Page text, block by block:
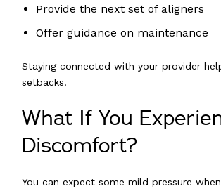
Provide the next set of aligners
Offer guidance on maintenance
Staying connected with your provider
setbacks.
What If You
Discomfort?
You can expect some mild pressure